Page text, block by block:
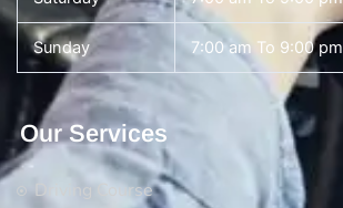
Sunday 7:00 am To 9:00 pm
Our Services
Driving Course